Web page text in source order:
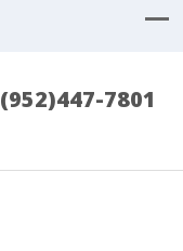
(952)447-7801